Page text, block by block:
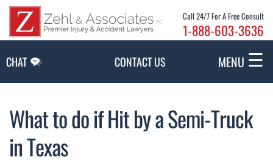
Call 24/7 For A Free Consult
1-888-603-3636
CHAT CONTACT US MENU ☰
What to do if Hit by a Semi-Truck
in Texas